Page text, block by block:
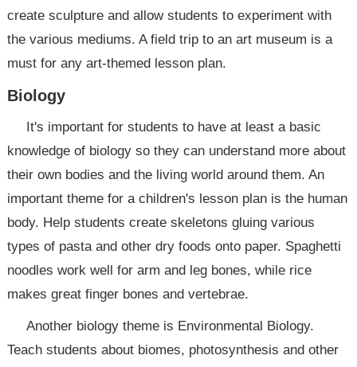
create sculpture and allow students to experiment with
the various mediums. A field trip to an art museum is a
must for any art-themed lesson plan.
Biology
It's important for students to have at least a basic
knowledge of biology so they can understand more about
their own bodies and the living world around them. An
important theme for a children's lesson plan is the human
body. Help students create skeletons gluing various
types of pasta and other dry foods onto paper. Spaghetti
noodles work well for arm and leg bones, while rice
makes great finger bones and vertebrae.
Another biology theme is Environmental Biology.
Teach students about biomes, photosynthesis and other